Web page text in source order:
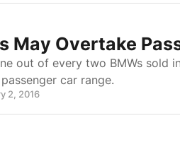
May Overtake
out of every two BMWs sold
car range.
2, 2016